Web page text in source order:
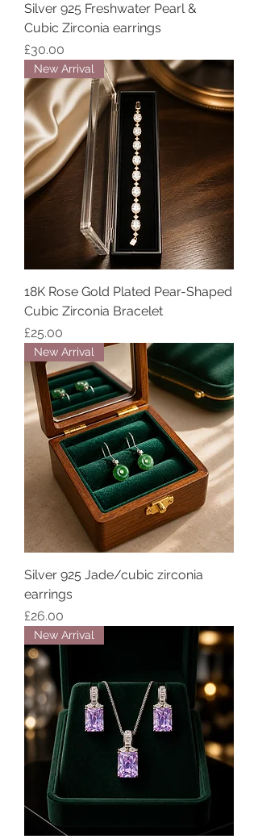
Silver 925 Freshwater Pearl &
Cubic Zirconia earrings
Price
£30.00
New Arrival
18K Rose Gold Plated Pear-Shaped
Cubic Zirconia Bracelet
Price
£25.00
New Arrival
Silver 925 Jade/cubic zirconia
earrings
Price
£26.00
New Arrival